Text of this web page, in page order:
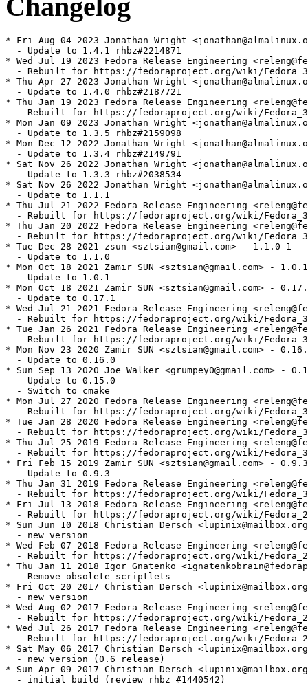
Changelog
* Fri Aug 04 2023 Jonathan Wright
  - Update to 1.4.1 rhbz#2214871
* Wed Jul 19 2023 Fedora Release Engineering
- Rebuilt for https://fedoraproject.org/wiki/
* Thu Apr 27 2023 Jonathan Wright
  - Update to 1.4.0 rhbz#2187721
* Thu Jan 19 2023 Fedora Release Engineering
- Rebuilt for https://fedoraproject.org/wiki/
* Mon Jan 09 2023 Jonathan Wright
  - Update to 1.3.5 rhbz#2159098
* Mon Dec 12 2022 Jonathan Wright
  - Update to 1.3.4 rhbz#2149791
* Sat Nov 26 2022 Jonathan Wright
  - Update to 1.3.3 rhbz#2038534
* Sat Nov 26 2022 Jonathan Wright
  - Update to 1.1.1
* Thu Jul 21 2022 Fedora Release Engineering
- Rebuilt for https://fedoraproject.org/wiki/
* Thu Jan 20 2022 Fedora Release Engineering
- Rebuilt for https://fedoraproject.org/wiki/
* Tue Dec 28 2021 zsun <sztsian@gmail.com> - 1.1.0-1
  - Update to 1.1.0
* Mon Oct 18 2021 Zamir SUN <sztsian@gmail.com> -
  - Update to 1.0.1
* Mon Oct 18 2021 Zamir SUN <sztsian@gmail.com> -
  - Update to 0.17.1
* Wed Jul 21 2021 Fedora Release Engineering
- Rebuilt for https://fedoraproject.org/wiki/
* Tue Jan 26 2021 Fedora Release Engineering
- Rebuilt for https://fedoraproject.org/wiki/
* Mon Nov 23 2020 Zamir SUN <sztsian@gmail.com> -
  - Update to 0.16.0
* Sun Sep 13 2020 Joe Walker <grumpey0@gmail.com> -
  - Update to 0.15.0
  - Switch to cmake
* Mon Jul 27 2020 Fedora Release Engineering
- Rebuilt for https://fedoraproject.org/wiki/
* Tue Jan 28 2020 Fedora Release Engineering
- Rebuilt for https://fedoraproject.org/wiki/
* Thu Jul 25 2019 Fedora Release Engineering
- Rebuilt for https://fedoraproject.org/wiki/
* Fri Feb 15 2019 Zamir SUN <sztsian@gmail.com> -
  - Update to 0.9.3
* Thu Jan 31 2019 Fedora Release Engineering
- Rebuilt for https://fedoraproject.org/wiki/
* Fri Jul 13 2018 Fedora Release Engineering
- Rebuilt for https://fedoraproject.org/wiki/
* Sun Jun 10 2018 Christian Dersch
  - new version
* Wed Feb 07 2018 Fedora Release Engineering
- Rebuilt for https://fedoraproject.org/wiki/
* Thu Jan 11 2018 Igor Gnatenko
  - Remove obsolete scriptlets
* Fri Oct 20 2017 Christian Dersch
  - new version
* Wed Aug 02 2017 Fedora Release Engineering
- Rebuilt for https://fedoraproject.org/wiki/
* Wed Jul 26 2017 Fedora Release Engineering
- Rebuilt for https://fedoraproject.org/wiki/
* Sat May 06 2017 Christian Dersch
  - new version (0.6 release)
* Sun Apr 09 2017 Christian Dersch
  - initial build (review rhbz #1440542)